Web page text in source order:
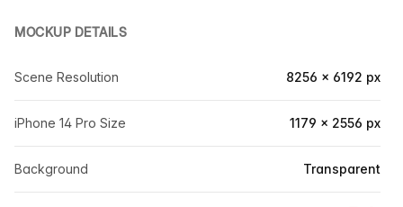
MOCKUP DETAILS
Scene Resolution 8256 × 6192 px
iPhone 14 Pro Size 1179 × 2556 px
Background Transparent